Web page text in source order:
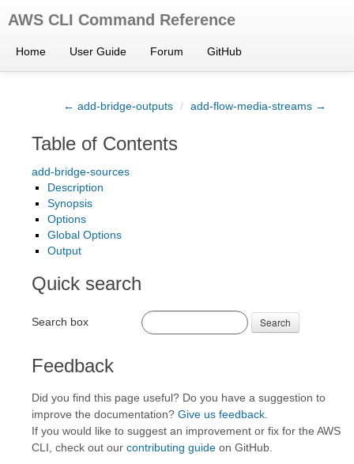
AWS CLI Command Reference
Home User Guide Forum GitHub
← add-bridge-outputs / add-flow-media-streams →
Table of Contents
add-bridge-sources
Description
Synopsis
Options
Global Options
Output
Quick search
Search box Search
Feedback
Did you find this page useful? Do you have a suggestion to
improve the documentation? Give us feedback
If you would like to suggest an improvement or fix for the AWS
CLI, check out our contributing guide on GitHub.